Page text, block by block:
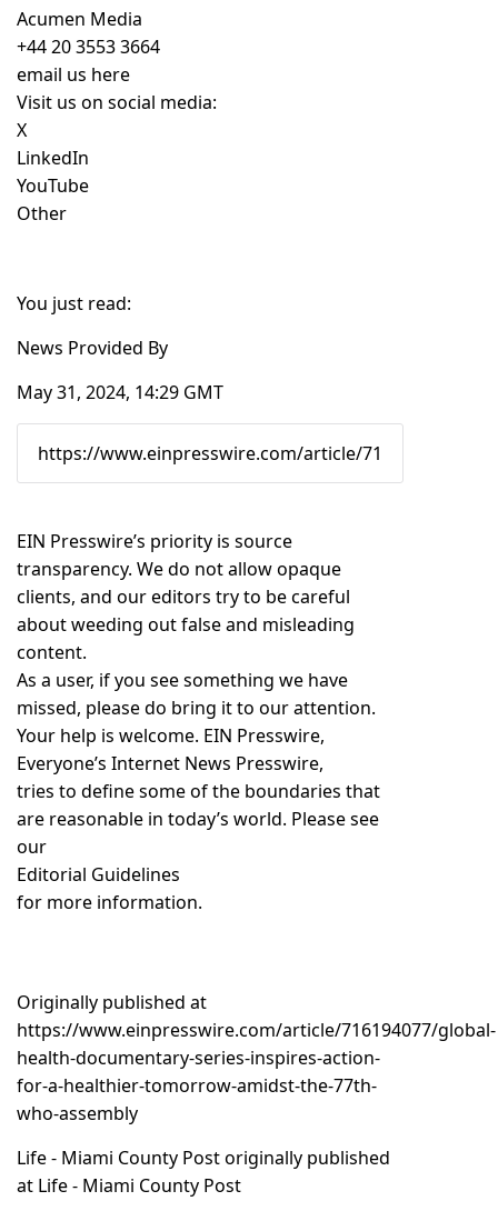
Acumen Media
+44 20 3553 3664
email us here
Visit us on social media:
X
LinkedIn
YouTube
Other
You just read:
News Provided By
May 31, 2024, 14:29 GMT
EIN Presswire’s priority is source
transparency. We do not allow opaque
clients, and our editors try to be careful
about weeding out false and misleading
content.
As a user, if you see something we have
missed, please do bring it to our attention.
Your help is welcome. EIN Presswire,
Everyone’s Internet News Presswire,
tries to define some of the boundaries that
are reasonable in today’s world. Please see
our
Editorial Guidelines
for more information.
Originally published at
https://www.einpresswire.com/article/716194077/global-
health-documentary-series-inspires-action-
for-a-healthier-tomorrow-amidst-the-77th-
who-assembly
Life - Miami County Postoriginally published
at Life - Miami County Post